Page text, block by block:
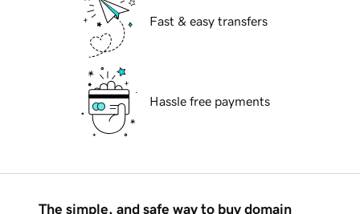
Fast & easy transfers
Hassle free payments
The simple, and safe way to buy domain